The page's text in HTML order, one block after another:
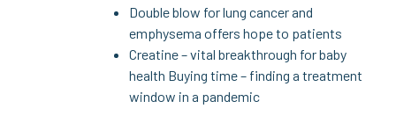
Double blow for lung cancer and
emphysema offers hope to patients
Creatine – vital breakthrough for baby
health Buying time – finding a treatment
window in a pandemic